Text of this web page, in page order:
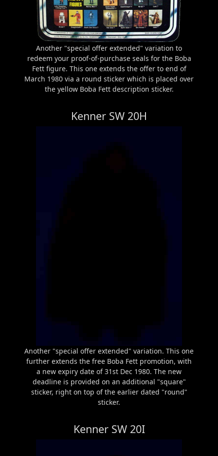
Another "special offer extended" variation to
redeem your proof-of-purchase seals for the Boba
Fett figure. This one extends the offer to end of
March 1980 via a round sticker which is placed over
the yellow Boba Fett description sticker.
Kenner SW 20H
Another "special offer extended" variation. This one
further extends the free Boba Fett promotion, with
a new expiry date of 31st Dec 1980. The new
deadline is provided on an additional "square"
sticker, right on top of the earlier dated "round"
sticker.
Kenner SW 20I